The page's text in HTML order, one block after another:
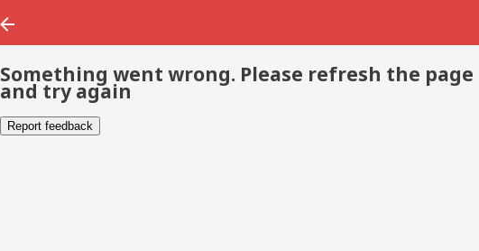
Something went wrong. Please refresh the page
and try again
Report feedback